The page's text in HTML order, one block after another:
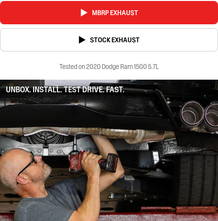
MBRP EXHAUST
STOCK EXHAUST
Tested on 2020 Dodge Ram 1500 5.7L
UNBOX. INSTALL. TEST DRIVE. FAST.